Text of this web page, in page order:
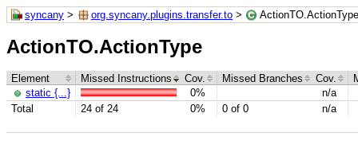
syncany > org.syncany.plugins.transfer.to > ActionTO.ActionType
ActionTO.ActionType
Element Missed Instructions Cov. Missed Branches Cov.
Total 24 of 24 0% 0 of 0 n/a
static {...} 0% n/a